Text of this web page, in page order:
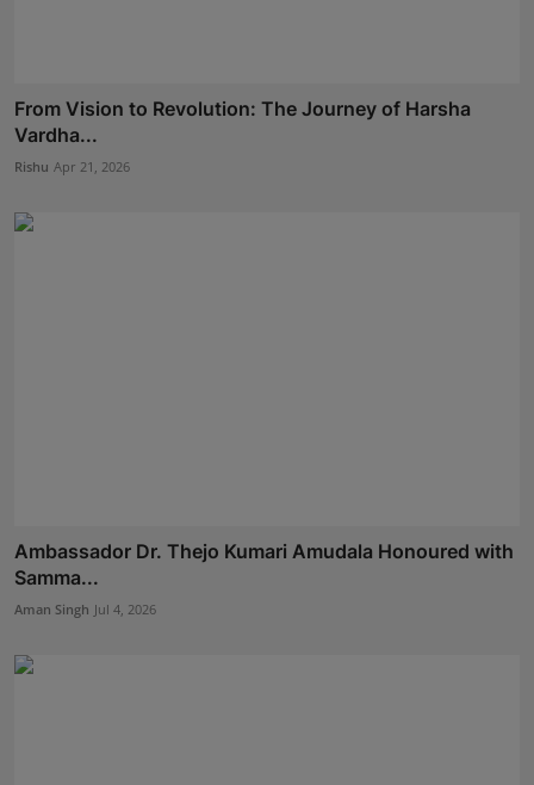
From Vision to Revolution: The Journey of Harsha
Vardha...
Rishu Apr 21, 2026
Ambassador Dr. Thejo Kumari Amudala Honoured with
Samma...
Aman Singh Jul 4, 2026